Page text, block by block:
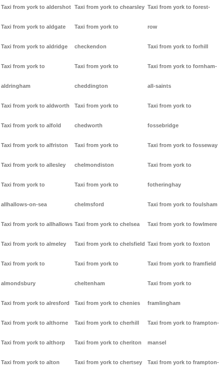
Taxi from york to aldershot
Taxi from york to aldgate
Taxi from york to aldridge
Taxi from york to
aldringham
Taxi from york to aldworth
Taxi from york to alfold
Taxi from york to alfriston
Taxi from york to allesley
Taxi from york to
allhallows-on-sea
Taxi from york to allhallows
Taxi from york to almeley
Taxi from york to
almondsbury
Taxi from york to alresford
Taxi from york to althorne
Taxi from york to althorp
Taxi from york to alton
Taxi from york to chearsley
Taxi from york to
checkendon
Taxi from york to
cheddington
Taxi from york to
chedworth
Taxi from york to
chelmondiston
Taxi from york to
chelmsford
Taxi from york to chelsea
Taxi from york to chelsfield
Taxi from york to
cheltenham
Taxi from york to chenies
Taxi from york to cherhill
Taxi from york to cheriton
Taxi from york to chertsey
Taxi from york to forest-
row
Taxi from york to forhill
Taxi from york to fornham-
all-saints
Taxi from york to
fossebridge
Taxi from york to fosseway
Taxi from york to
fotheringhay
Taxi from york to foulsham
Taxi from york to fowlmere
Taxi from york to foxton
Taxi from york to framfield
Taxi from york to
framlingham
Taxi from york to frampton-
mansel
Taxi from york to frampton-